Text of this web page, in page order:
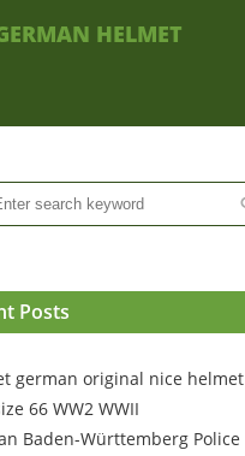
HELMET
Posts
german original nice helmet
66 WW2 WWII
Baden-Württemberg Police